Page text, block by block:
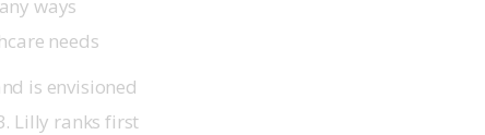
ways
needs
is envisioned
Lilly ranks first